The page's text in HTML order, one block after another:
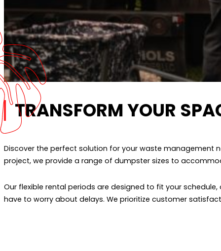
TRANSFORM YOUR
Discover the perfect solution for your waste management
project, we provide a range of dumpster sizes to
Our flexible rental periods are designed to fit your
have to worry about delays. We prioritize customer